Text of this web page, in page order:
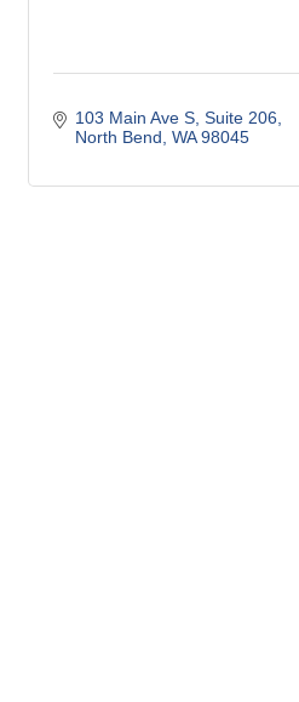
103 Main Ave S Suite 206
North Bend WA 98045